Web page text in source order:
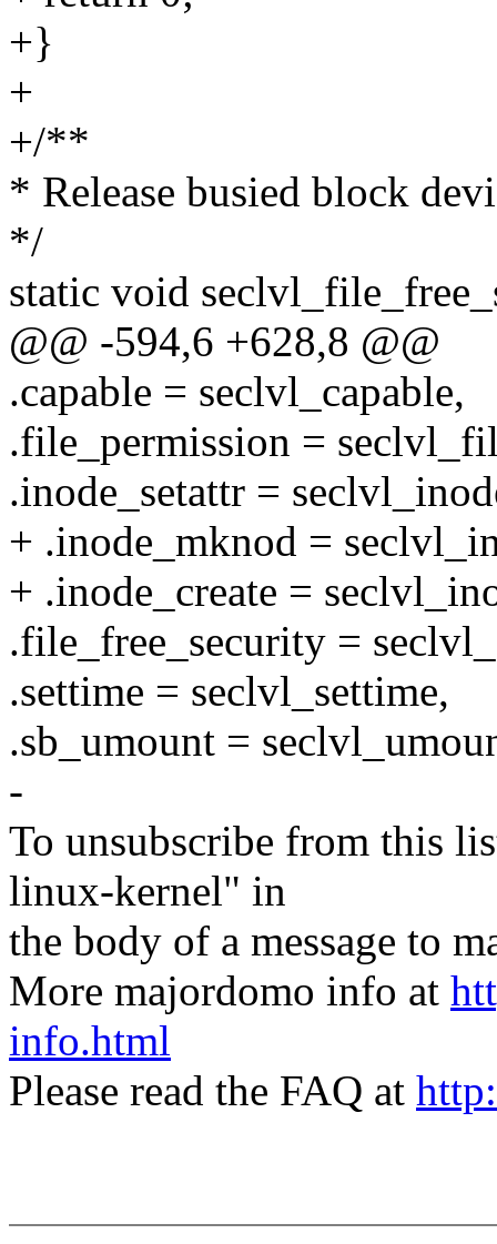
+}
+
+/**
* Release busied block
*/
static void
@@ -594,6 +628,8 @@
.capable = seclvl_capable,
.file_permission =
.inode_setattr =
+ .inode_mknod =
+ .inode_create =
.file_free_security =
.settime = seclvl_settime,
.sb_umount =
-
To unsubscribe from this
linux-kernel" in
the body of a message to
More majordomo info at
info.html
Please read the FAQ at